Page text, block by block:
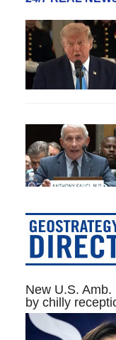
New U.S.
by chilly